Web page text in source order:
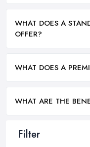
Filter
WHAT DOES A
OFFER?
WHAT DOES A
WHAT ARE THE